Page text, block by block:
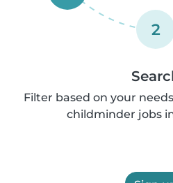
2
Filter based on your
childminder jobs